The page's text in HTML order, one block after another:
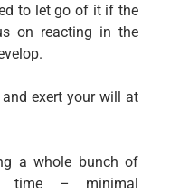
to let go of it if the
on reacting in the
exert your will at
a whole bunch of
time – minimal